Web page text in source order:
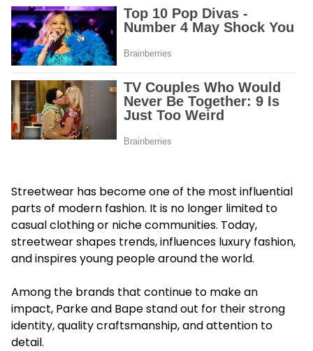
Streetwear has become one of the most influential
parts of modern fashion. It is no longer limited to
casual clothing or niche communities. Today,
streetwear shapes trends, influences luxury fashion,
and inspires young people around the world.
Among the brands that continue to make an
impact, Parke and Bape stand out for their strong
identity, quality craftsmanship, and attention to
detail.